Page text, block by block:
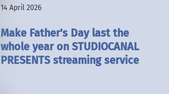
14 April 2026
Make Father’s Day last the
whole year on STUDIOCANAL
PRESENTS streaming service